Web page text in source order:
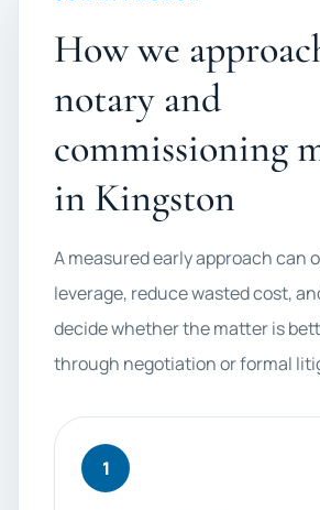
How we
notary and
commissioning
in Kingston
A measured early approach can
leverage, reduce wasted cost,
decide whether the matter is
through negotiation or formal
1